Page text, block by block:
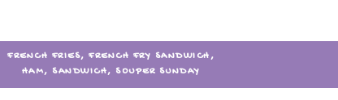
FRENCH FRIES, FRENCH FRY SANDWICH,
HAM, SANDWICH, SOUPER SUNDAY